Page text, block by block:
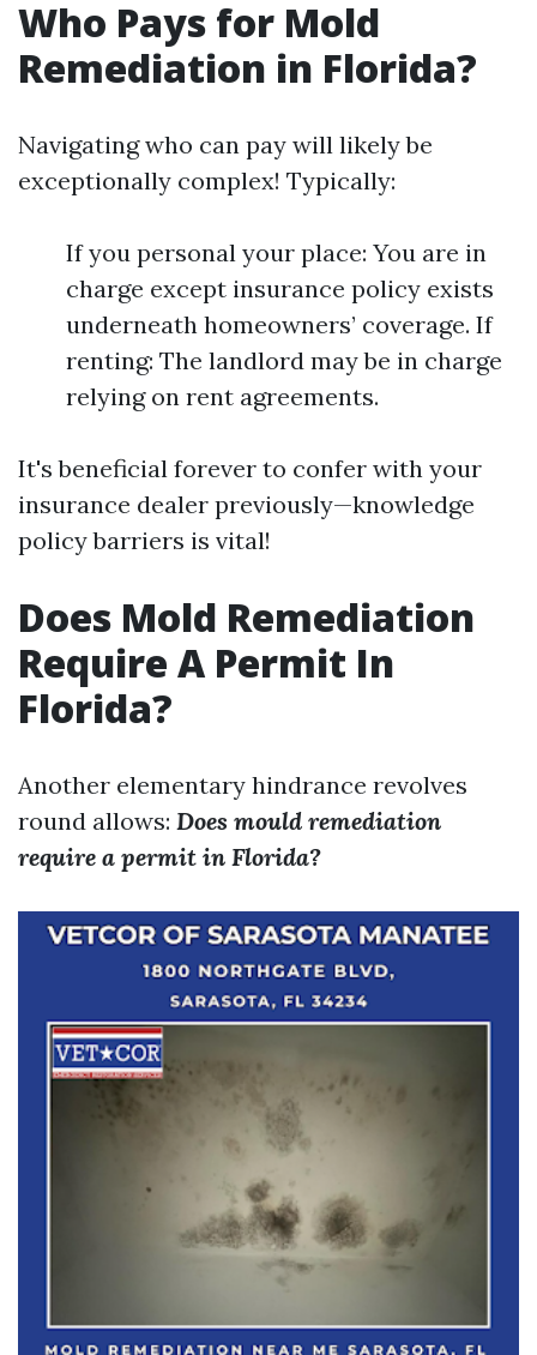
Who Pays for Mold
Remediation in Florida?
Navigating who can pay will likely be
exceptionally complex! Typically:
If you personal your place: You are in
charge except insurance policy exists
underneath homeowners’ coverage. If
renting: The landlord may be in charge
relying on rent agreements.
It's beneficial forever to confer with your
insurance dealer previously—knowledge
policy barriers is vital!
Does Mold Remediation
Require A Permit In
Florida?
Another elementary hindrance revolves
round allows: Does mould remediation
require a permit in Florida?